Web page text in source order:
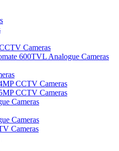
Cameras
600TVL Analogue Cameras
CCTV Cameras
CCTV Cameras
Cameras
Cameras
Cameras